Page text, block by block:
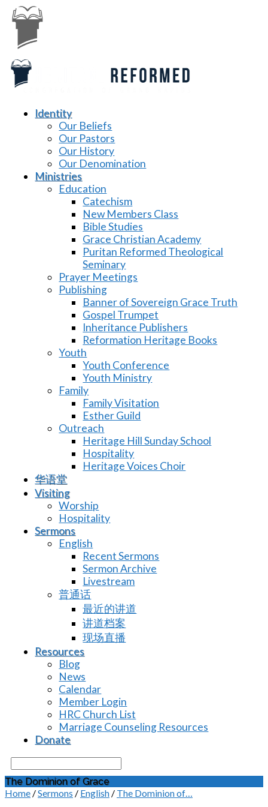
Identity
Our Beliefs
Our Pastors
Our History
Our Denomination
Ministries
Education
Catechism
New Members Class
Bible Studies
Grace Christian Academy
Puritan Reformed Theological
Seminary
Prayer Meetings
Publishing
Banner of Sovereign Grace Truth
Gospel Trumpet
Inheritance Publishers
Reformation Heritage Books
Youth
Youth Conference
Youth Ministry
Family
Family Visitation
Esther Guild
Outreach
Heritage Hill Sunday School
Hospitality
Heritage Voices Choir
华语堂
Visiting
Worship
Hospitality
Sermons
English
Recent Sermons
Sermon Archive
Livestream
普通话
最近的讲道
讲道档案
现场直播
Resources
Blog
News
Calendar
Member Login
HRC Church List
Marriage Counseling Resources
Donate
Search
The Dominion of Grace
Home /Sermons / English / The Dominion of…